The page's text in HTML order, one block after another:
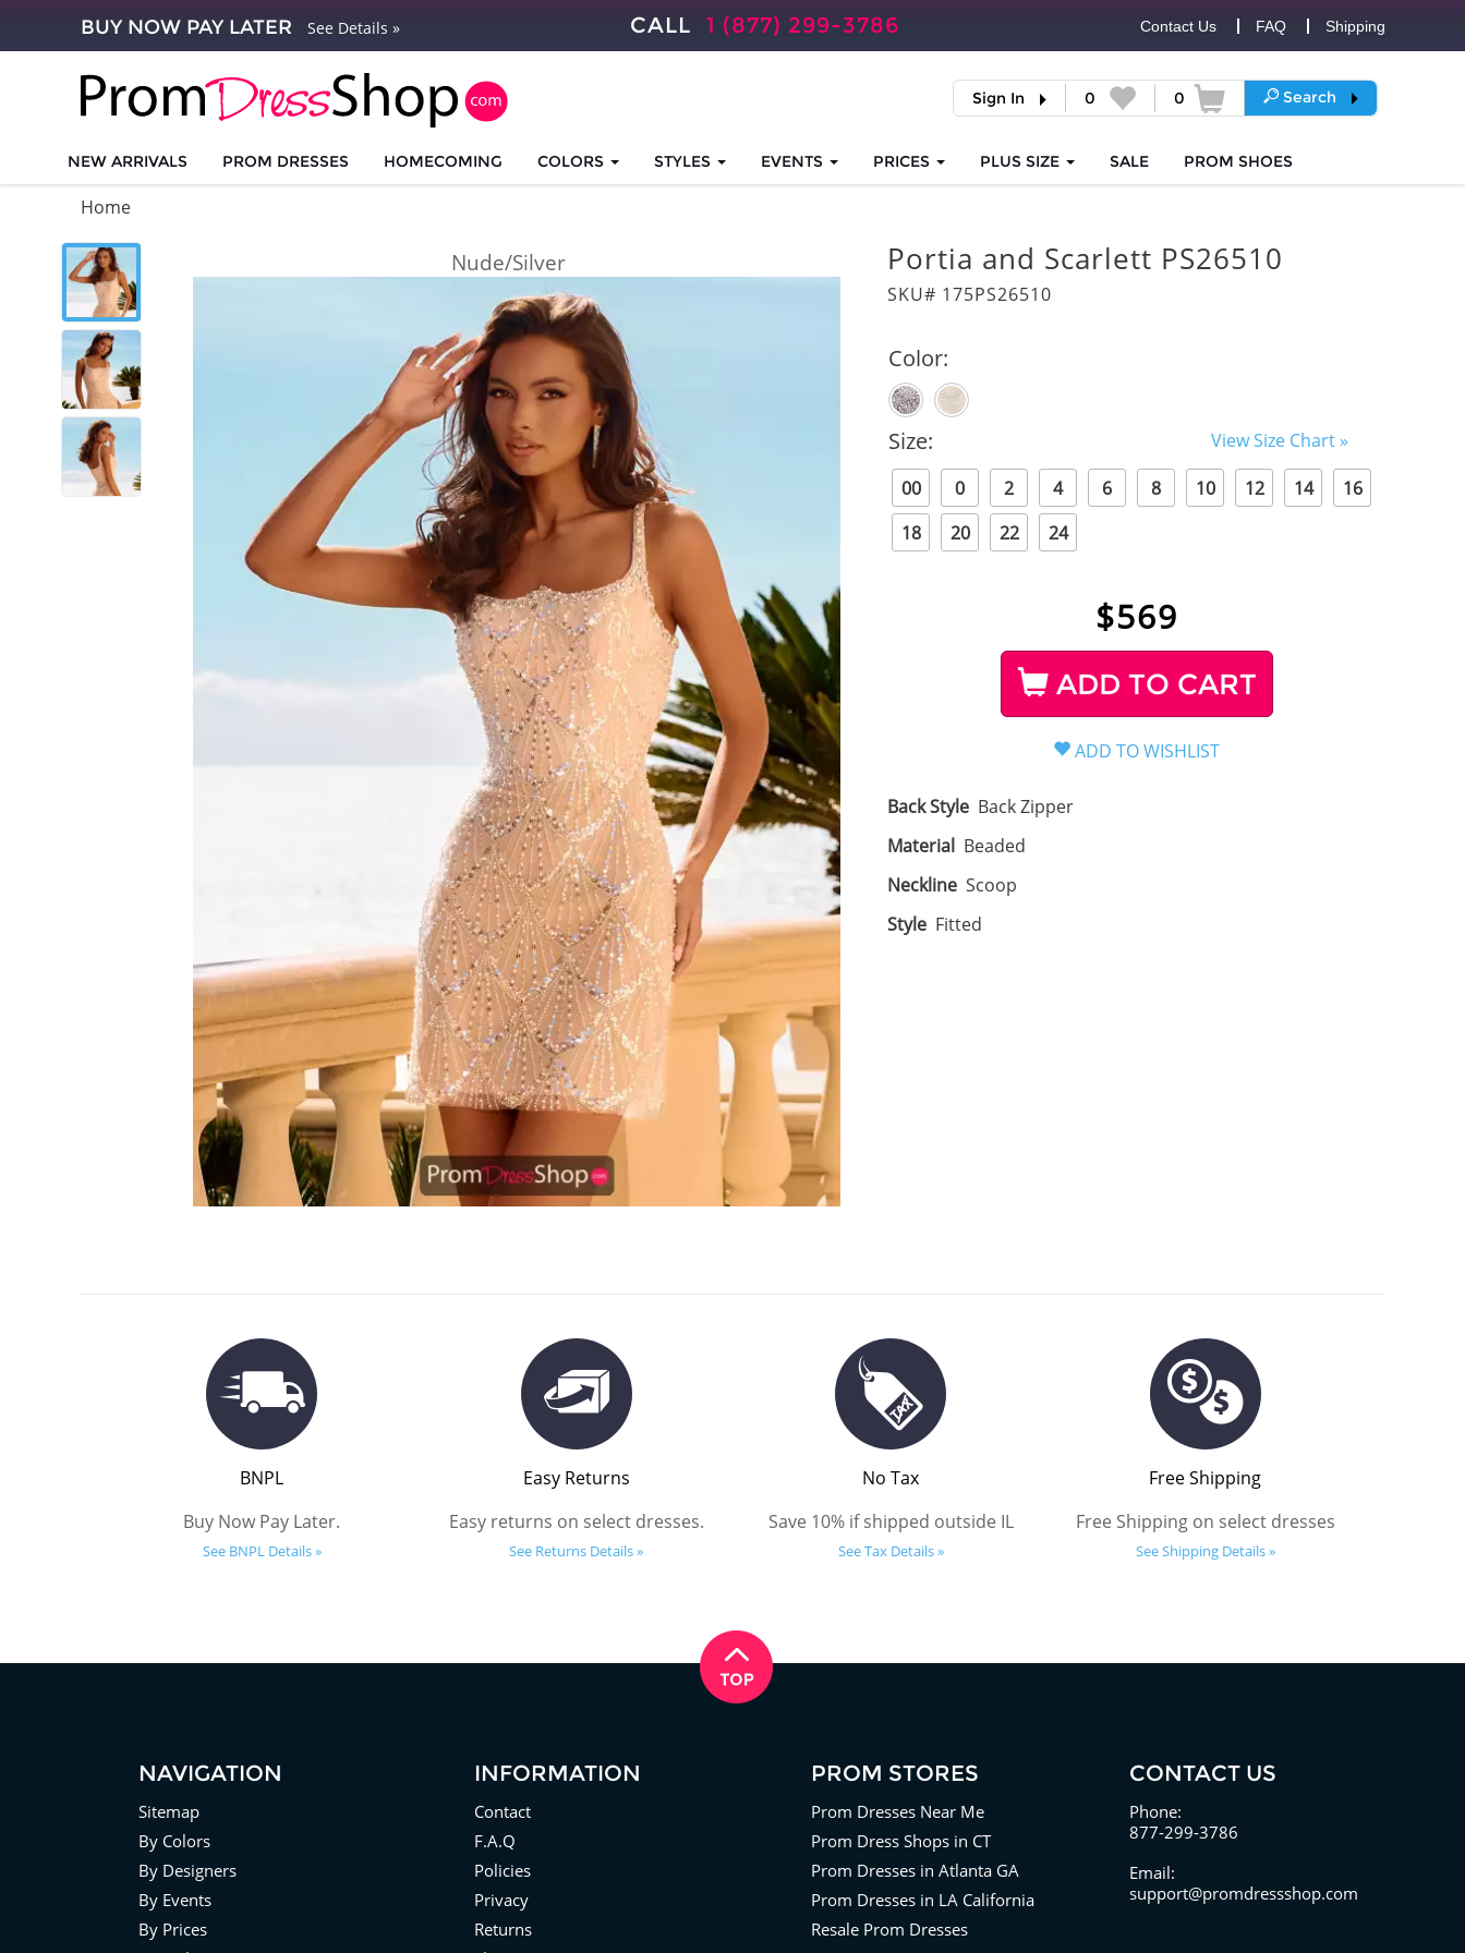
BUY NOW PAY LATER See Details » CALL 1 (877) 299-3786 Contact Us FAQ Shipping
Sign In 0 0 Search
NEW ARRIVALS PROM DRESSES HOMECOMING COLORS STYLES EVENTS PRICES PLUS SIZE SALE PROM SHOES
Home
Nude/Silver Portia and Scarlett PS26510
SKU# 175PS26510
Color:
Size:
View Size Chart »
00
0 2 4 6 8 10 12 14
16
18
20 22 24
$569
ADD TO CART
Back Style Back Zipper
Material Beaded
Neckline Scoop
Style Fitted
BNPL
Buy Now Pay Later.
See BNPL Details »
Easy Returns
Easy returns on select dresses.
See Returns Details »
No Tax
Save 10% if shipped outside IL
See Tax Details »
Free Shipping
Free Shipping on select dresses
See Shipping Details »
NAVIGATION
Sitemap
By Colors
By Designers
By Events
By Prices
INFORMATION
Contact
F.A.Q
Policies
Privacy
Returns
PROM STORES
Prom Dresses Near Me
Prom Dress Shops in CT
Prom Dresses in Atlanta GA
Prom Dresses in LA California
Resale Prom Dresses
CONTACT US
Phone:
877-299-3786
Email:
support@promdressshop.com